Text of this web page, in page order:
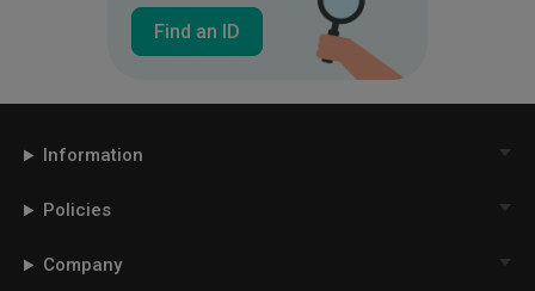
Big Shelf Office Chair Blinds
Roller Blinds Bunk Bed Stairs
Blue Bedroom
Find an ID
Information
Policies
Company